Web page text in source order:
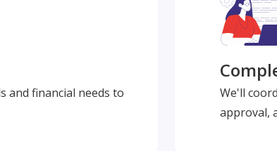
and financial needs to
We'll
approval,